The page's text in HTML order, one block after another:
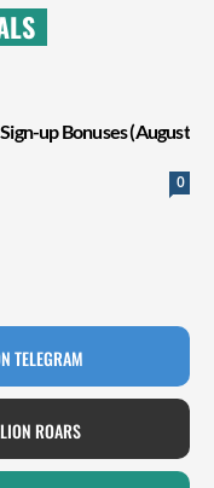
up Bonuses (August
0
TELEGRAM
ROARS